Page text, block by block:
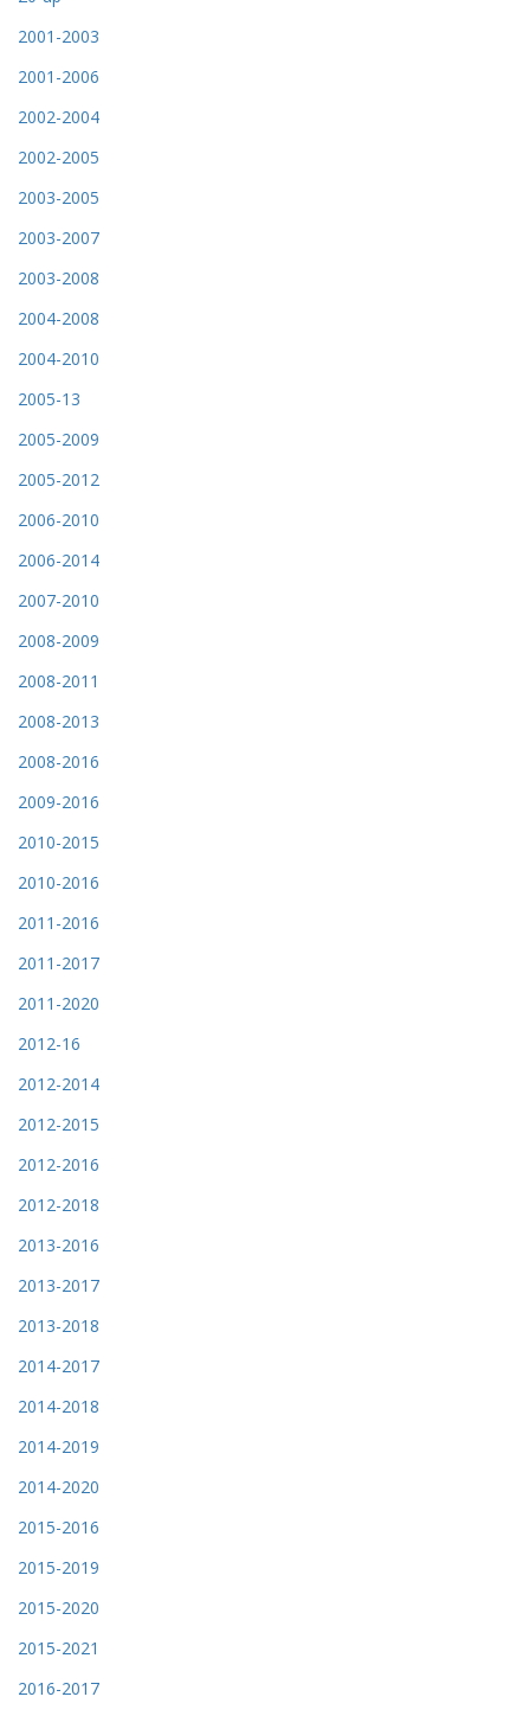
2001-2003
2001-2006
2002-2004
2002-2005
2003-2005
2003-2007
2003-2008
2004-2008
2004-2010
2005-13
2005-2009
2005-2012
2006-2010
2006-2014
2007-2010
2008-2009
2008-2011
2008-2013
2008-2016
2009-2016
2010-2015
2010-2016
2011-2016
2011-2017
2011-2020
2012-16
2012-2014
2012-2015
2012-2016
2012-2018
2013-2016
2013-2017
2013-2018
2014-2017
2014-2018
2014-2019
2014-2020
2015-2016
2015-2019
2015-2020
2015-2021
2016-2017